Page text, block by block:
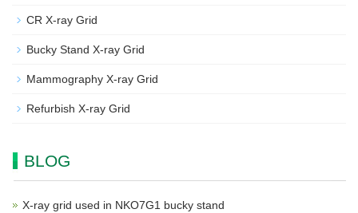
CR X-ray Grid
Bucky Stand X-ray Grid
Mammography X-ray Grid
Refurbish X-ray Grid
BLOG
X-ray grid used in NKO7G1 bucky stand